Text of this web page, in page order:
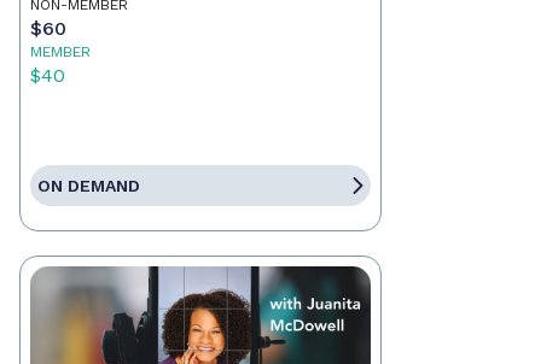
NON-MEMBER
$60
MEMBER
$40
ON DEMAND